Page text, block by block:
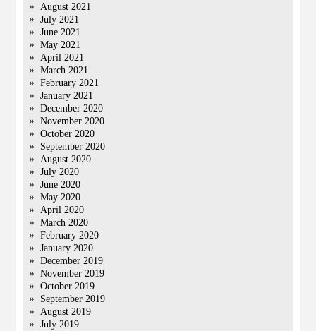
August 2021
July 2021
June 2021
May 2021
April 2021
March 2021
February 2021
January 2021
December 2020
November 2020
October 2020
September 2020
August 2020
July 2020
June 2020
May 2020
April 2020
March 2020
February 2020
January 2020
December 2019
November 2019
October 2019
September 2019
August 2019
July 2019